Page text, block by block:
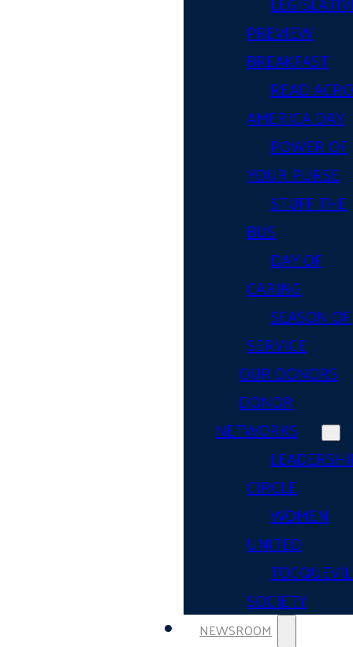
PREVIEW
BREAKFAST
READ
AMERICA DAY
POWER OF
YOUR PURSE
STUFF THE
BUS
DAY OF
CARING
SEASON OF
SERVICE
OUR DONORS
DONOR
NETWORKS
CIRCLE
WOMEN
UNITED
SOCIETY
NEWSROOM